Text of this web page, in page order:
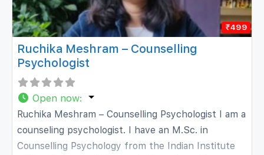
₹499
Ruchika Meshram – Counselling
Psychologist
Open now:
Ruchika Meshram – Counselling Psychologist I am a
counseling psychologist. I have an M.Sc. in
Counselling Psychology from the Indian Institute